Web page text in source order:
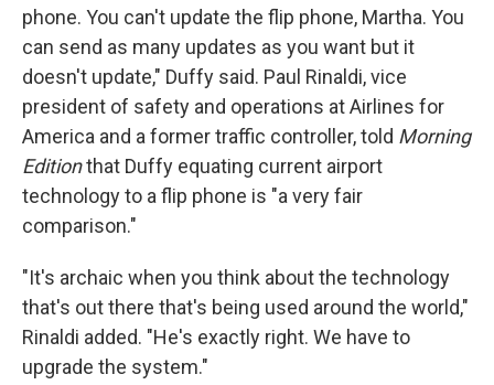
phone. You can't update the flip phone, Martha. You
can send as many updates as you want but it
doesn't update," Duffy said. Paul Rinaldi, vice
president of safety and operations at Airlines for
America and a former traffic controller, told Morning
Editionthat Duffy equating current airport
technology to a flip phone is "a very fair
comparison."
"It's archaic when you think about the technology
that's out there that's being used around the world,"
Rinaldi added. "He's exactly right. We have to
upgrade the system."